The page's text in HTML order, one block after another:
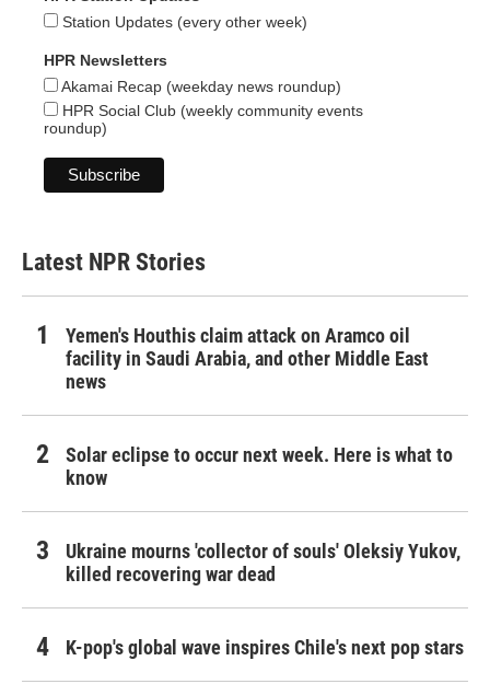
Station Updates (every other week)
HPR Newsletters
Akamai Recap (weekday news roundup)
HPR Social Club (weekly community events
roundup)
Latest NPR Stories
Yemen's Houthis claim attack on Aramco oil
facility in Saudi Arabia, and other Middle East
news
Solar eclipse to occur next week. Here is what to
know
Ukraine mourns 'collector of souls' Oleksiy Yukov,
killed recovering war dead
K-pop's global wave inspires Chile's next pop stars